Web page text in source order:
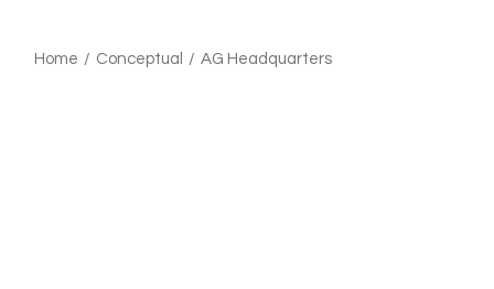
Home Conceptual AG Headquarters